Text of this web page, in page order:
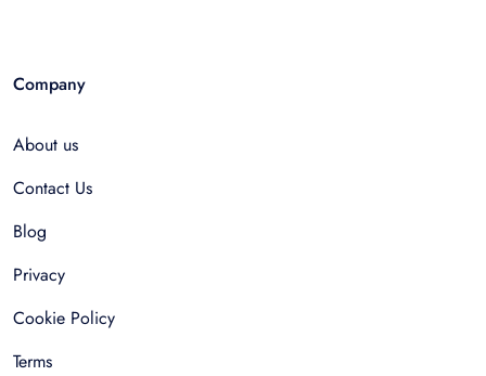
Company
About us
Contact Us
Blog
Privacy
Cookie Policy
Terms